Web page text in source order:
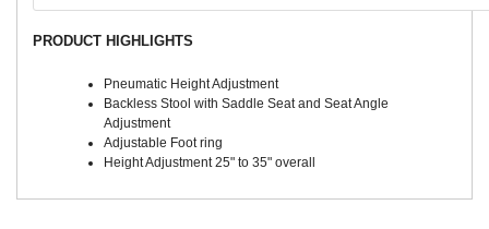
PRODUCT HIGHLIGHTS
Pneumatic Height Adjustment
Backless Stool with Saddle Seat and Seat Angle
Adjustment
Adjustable Foot ring
Height Adjustment 25" to 35" overall